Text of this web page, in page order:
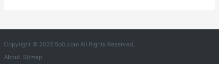
Copyright © 2022 5b0.com All Rights Reserved.
About Sitmap